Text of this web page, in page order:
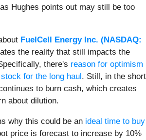
Hughes points out may still be too
FuelCell Energy Inc. (NASDAQ:
the reality that still impacts the
there's reason for optimism
for the long haul. Still, in the short
to burn cash, which creates
about dilution.
why this could be an ideal time to buy
price is forecast to increase by 10%